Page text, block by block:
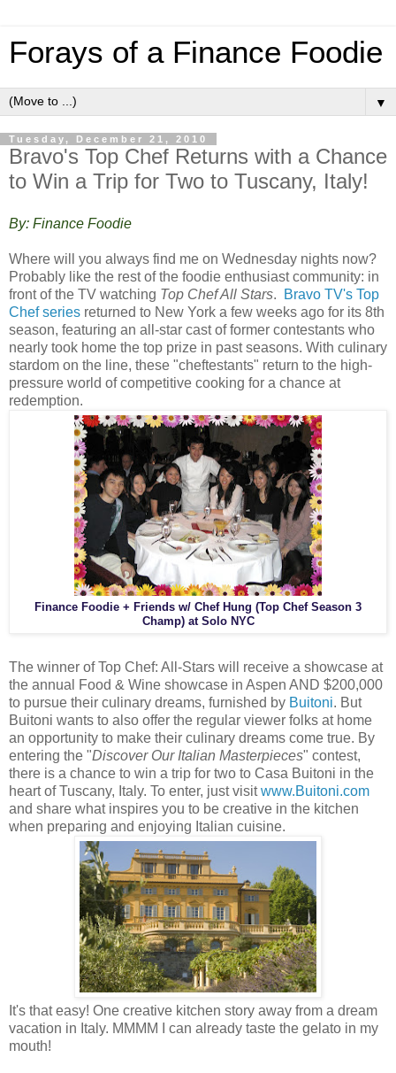
Forays of a Finance Foodie
▼
Tuesday, December 21, 2010
Bravo's Top Chef Returns with a Chance
to Win a Trip for Two to Tuscany, Italy!
By: Finance Foodie
Where will you always find me on Wednesday nights now?
Probably like the rest of the foodie enthusiast community: in
front of the TV watching Top Chef All Stars.
Bravo TV's Top
Chef series returned to New York a few weeks ago for its 8th
season, featuring an all-star cast of former contestants who
nearly took home the top prize in past seasons. With culinary
stardom on the line, these "cheftestants" return to the high-
pressure world of competitive cooking for a chance at
redemption.
Finance Foodie + Friends w/ Chef Hung (Top Chef Season 3
Champ) at Solo NYC
The winner of Top Chef: All-Stars will receive a showcase at
the annual Food & Wine showcase in Aspen AND $200,000
to pursue their culinary dreams, furnished by Buitoni. But
Buitoni wants to also offer the regular viewer folks at home
an opportunity to make their culinary dreams come true. By
entering the "Discover Our Italian Masterpieces" contest,
there is a chance to win a trip for two to Casa Buitoni in the
heart of Tuscany, Italy. To enter, just visitwww.Buitoni.com
and share what inspires you to be creative in the kitchen
when preparing and enjoying Italian cuisine.
It's that easy! One creative kitchen story away from a dream
vacation in Italy. MMMM I can already taste the gelato in my
mouth!